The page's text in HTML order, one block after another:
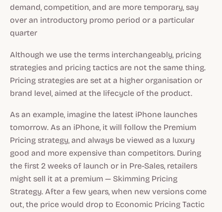
demand, competition, and are more temporary, say
over an introductory promo period or a particular
quarter
Although we use the terms interchangeably, pricing
strategies and pricing tactics are not the same thing.
Pricing strategies are set at a higher organisation or
brand level, aimed at the lifecycle of the product.
As an example, imagine the latest iPhone launches
tomorrow. As an iPhone, it will follow the Premium
Pricing strategy, and always be viewed as a luxury
good and more expensive than competitors. During
the first 2 weeks of launch or in Pre-Sales, retailers
might sell it at a premium — Skimming Pricing
Strategy. After a few years, when new versions come
out, the price would drop to Economic Pricing Tactic